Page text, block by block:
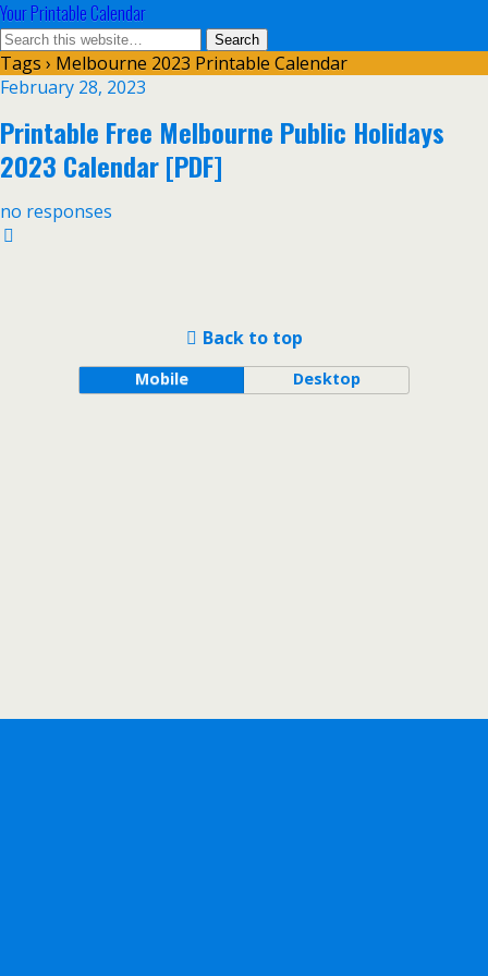
Your Printable Calendar
Tags › Melbourne 2023 Printable Calendar
February 28, 2023
Printable Free Melbourne Public Holidays
2023 Calendar [PDF]
no responses
Back to top
Mobile Desktop